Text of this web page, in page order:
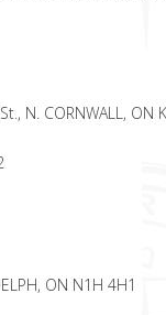
N. CORNWALL, ON
ON N1H 4H1